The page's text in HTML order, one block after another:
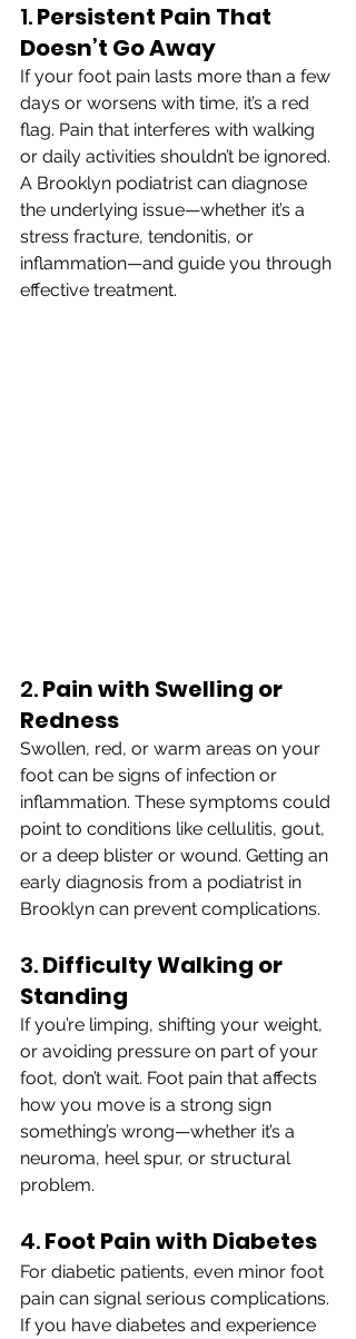
1. Persistent Pain That
Doesn’t Go Away
If your foot pain lasts more than a few
days or worsens with time, it’s a red
flag. Pain that interferes with walking
or daily activities shouldn’t be ignored.
A Brooklyn podiatrist can diagnose
the underlying issue—whether it’s a
stress fracture, tendonitis, or
inflammation—and guide you through
effective treatment.
2. Pain with Swelling or
Redness
Swollen, red, or warm areas on your
foot can be signs of infection or
inflammation. These symptoms could
point to conditions like cellulitis, gout,
or a deep blister or wound. Getting an
early diagnosis from a podiatrist in
Brooklyn can prevent complications.
3. Difficulty Walking or
Standing
If you’re limping, shifting your weight,
or avoiding pressure on part of your
foot, don’t wait. Foot pain that affects
how you move is a strong sign
something’s wrong—whether it’s a
neuroma, heel spur, or structural
problem.
4. Foot Pain with Diabetes
For diabetic patients, even minor foot
pain can signal serious complications.
If you have diabetes and experience